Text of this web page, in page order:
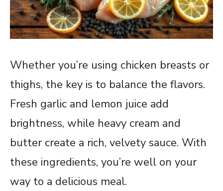
Whether you’re using chicken breasts or
thighs, the key is to balance the flavors.
Fresh garlic and lemon juice add
brightness, while heavy cream and
butter create a rich, velvety sauce. With
these ingredients, you’re well on your
way to a delicious meal.